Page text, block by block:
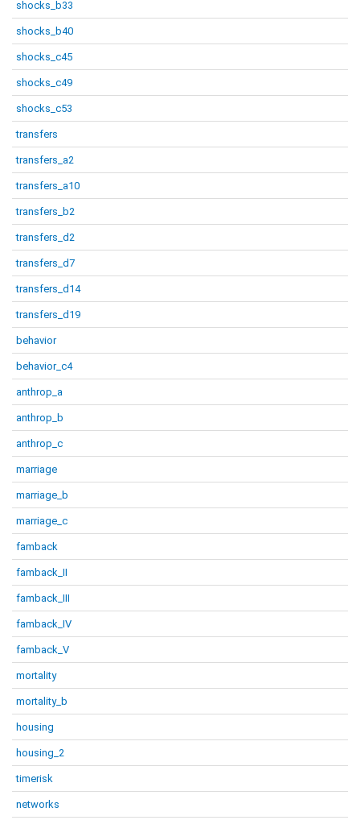
shocks_b33
shocks_b40
shocks_c45
shocks_c49
shocks_c53
transfers
transfers_a2
transfers_a10
transfers_b2
transfers_d2
transfers_d7
transfers_d14
transfers_d19
behavior
behavior_c4
anthrop_a
anthrop_b
anthrop_c
marriage
marriage_b
marriage_c
famback
famback_II
famback_III
famback_IV
famback_V
mortality
mortality_b
housing
housing_2
timerisk
networks